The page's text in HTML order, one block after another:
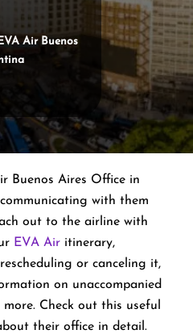
EVA Air Buenos
Buenos Aires Office in
with them
out to the airline with
EVA Air itinerary,
or canceling it,
on unaccompanied
Check out this useful
their office in detail.